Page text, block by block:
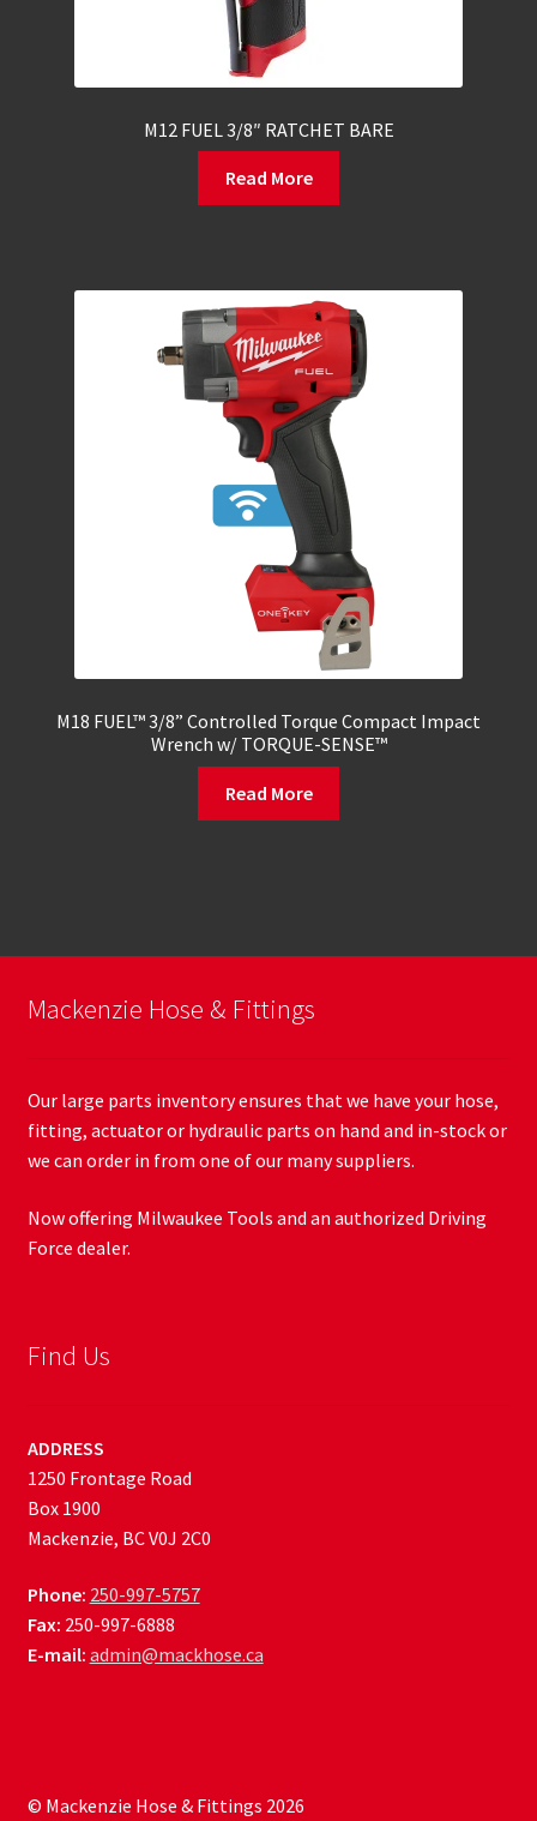
M12 FUEL 3/8″ RATCHET BARE
Read More
M18 FUEL™ 3/8” Controlled Torque Compact Impact
Wrench w/ TORQUE-SENSE™
Read More
Mackenzie Hose & Fittings
Our large parts inventory ensures that we have your hose,
fitting, actuator or hydraulic parts on hand and in-stock or
we can order in from one of our many suppliers.
Now offering Milwaukee Tools and an authorized Driving
Force dealer.
Find Us
ADDRESS
1250 Frontage Road
Box 1900
Mackenzie, BC V0J 2C0
Phone: 250-997-5757
Fax: 250-997-6888
E-mail: admin@mackhose.ca
© Mackenzie Hose & Fittings 2026